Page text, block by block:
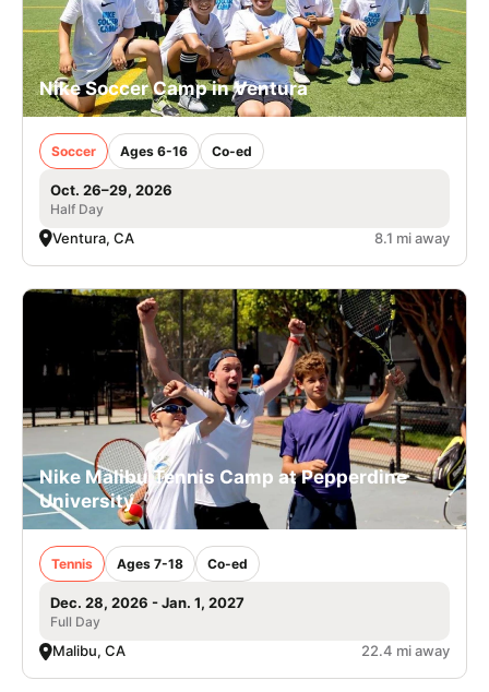
Nike Soccer Camp in Ventura
Soccer Ages 6-16 Co-ed
Oct. 26–29, 2026
Half Day
Ventura, CA 8.1 mi away
Nike Malibu Tennis Camp at Pepperdine
University
Tennis Ages 7-18 Co-ed
Dec. 28, 2026 - Jan. 1, 2027
Full Day
Malibu, CA 22.4 mi away